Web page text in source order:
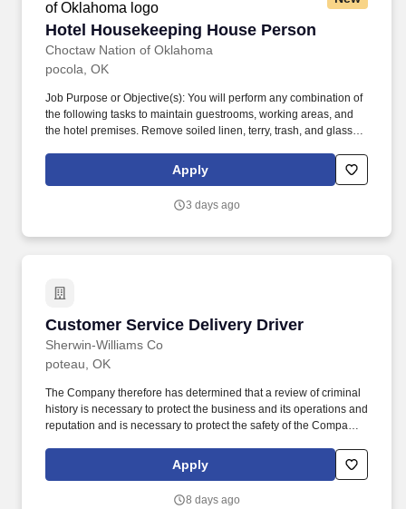
Hotel Housekeeping House Person
Choctaw Nation of Oklahoma
Hotel Housekeeping House Person
pocola, OK
Job Purpose or Objective(s): You will perform any combination of
the following tasks to maintain guestrooms, working areas, and
the hotel premises. Remove soiled linen, terry, trash, and glasses
associate room assigned every day.
Apply
3 days ago
Customer Service Delivery Driver
Sherwin-Williams Co
Customer Service Delivery Driver
poteau, OK
The Company therefore has determined that a review of criminal
history is necessary to protect the business and its operations and
reputation and is necessary to protect the safety of the Company's
general public. The wage range listed for this role takes into
account the wide range of factors considered in making
Apply
8 days ago